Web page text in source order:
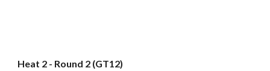
Heat 2 - Round 2 (GT12)